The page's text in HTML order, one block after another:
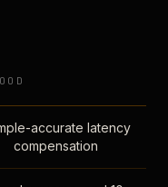
accurate latency
compensation